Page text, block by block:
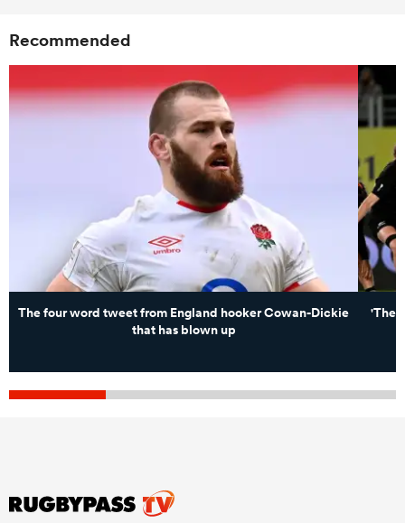
Recommended
The four word tweet from England hooker Cowan-Dickie
that has blown up